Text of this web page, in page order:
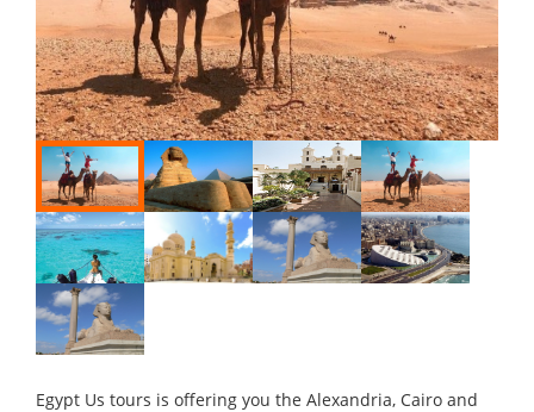
Egypt Us tours is offering you the Alexandria, Cairo and